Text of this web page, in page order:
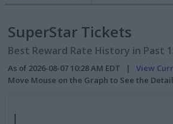
SuperStar Tickets
Best Reward Rate History in Past
As of 2026-08-07 10:28 AM EDT | View
Move Mouse on the Graph to See the